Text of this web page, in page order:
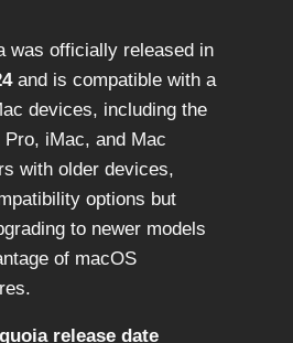
was officially released in
and is compatible with a
devices, including the
iMac, and Mac
with older devices,
options but
to newer models
of macOS
release date